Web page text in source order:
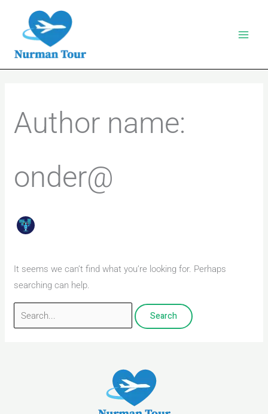
content
Author name:
onder@
It seems we can’t find what you’re looking for. Perhaps
searching can help.